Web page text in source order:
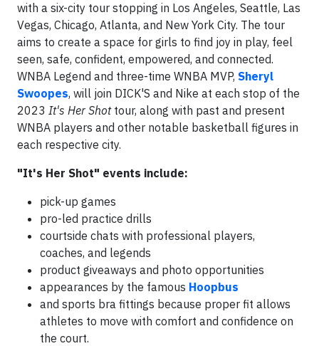
with a six-city tour stopping in Los Angeles, Seattle, Las
Vegas, Chicago, Atlanta, and New York City. The tour
aims to create a space for girls to find joy in play, feel
seen, safe, confident, empowered, and connected.
WNBA Legend and three-time WNBA MVP, Sheryl
Swoopes, will join DICK'S and Nike at each stop of the
2023 It's Her Shot tour, along with past and present
WNBA players and other notable basketball figures in
each respective city.
"It's Her Shot" events include:
pick-up games
pro-led practice drills
courtside chats with professional players,
coaches, and legends
product giveaways and photo opportunities
appearances by the famous Hoopbus
and sports bra fittings because proper fit allows
athletes to move with comfort and confidence on
the court.